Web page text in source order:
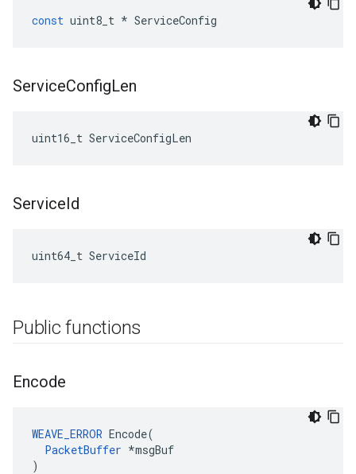
const uint8_t * ServiceConfig
ServiceConfigLen
uint16_t ServiceConfigLen
ServiceId
uint64_t ServiceId
Public functions
Encode
WEAVE_ERROR Encode(
PacketBuffer *msgBuf
)